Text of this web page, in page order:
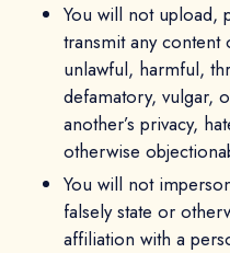
You will not upload,
transmit any
unlawful, harmful,
defamatory, vulgar,
another’s privacy,
otherwise
You will not
falsely state or
affiliation with a